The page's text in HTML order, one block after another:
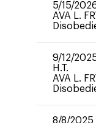
5/15/
AVA L.
9/12/
H.T.
AVA L.
8/8/2025